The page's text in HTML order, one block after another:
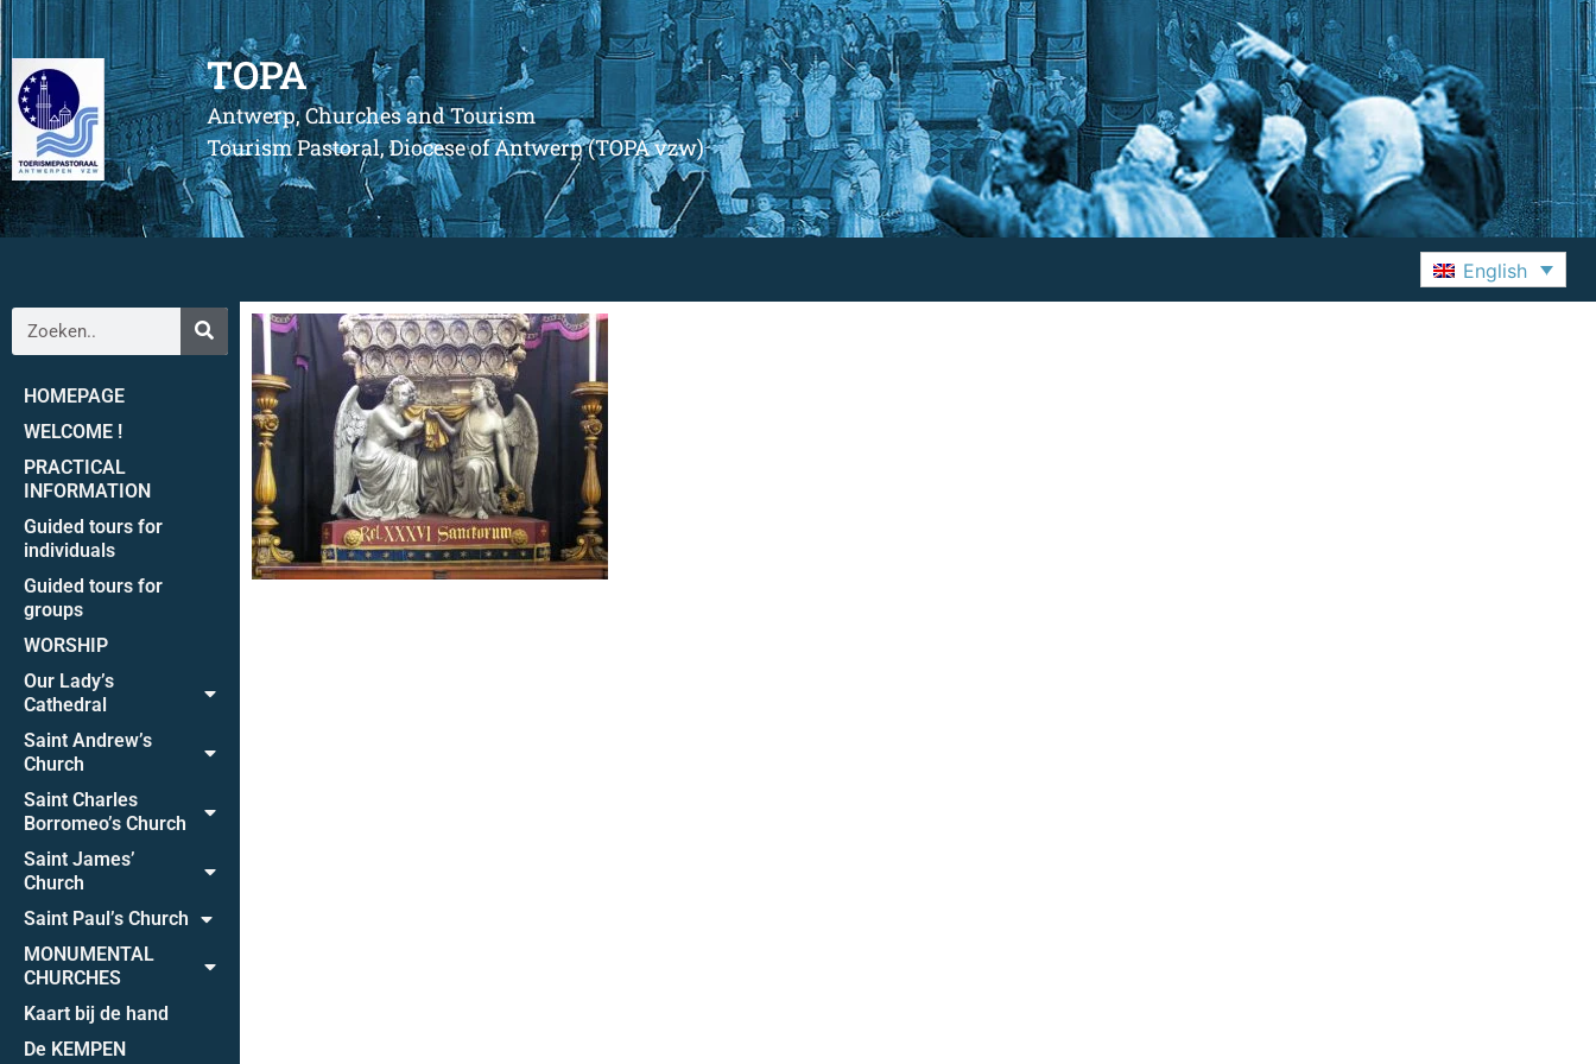
TOPA
Antwerp, Churches and Tourism
Tourism Pastoral, Diocese of Antwerp (TOPA vzw)
English
HOMEPAGE
WELCOME !
PRACTICAL
INFORMATION
Guided tours for
individuals
Guided tours for
groups
WORSHIP
Our Lady’s
Cathedral
Saint Andrew’s
Church
Saint Charles
Borromeo’s Church
Saint James’
Church
Saint Paul’s Church
MONUMENTAL
CHURCHES
Kaart bij de hand
De KEMPEN